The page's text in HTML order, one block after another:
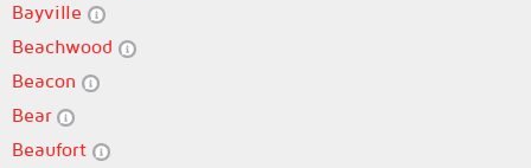
Bayville
Beachwood
Beacon
Bear
Beaufort